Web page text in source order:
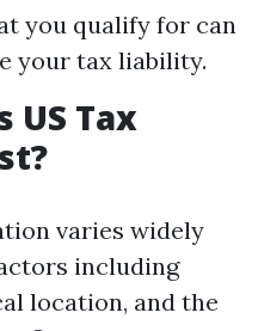
you qualify for can
your tax liability.
US Tax
varies widely
including
location, and the